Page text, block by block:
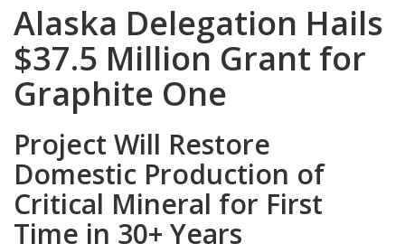
Alaska Delegation Hails
$37.5 Million Grant for
Graphite One
Project Will Restore
Domestic Production of
Critical Mineral for First
Time in 30+ Years